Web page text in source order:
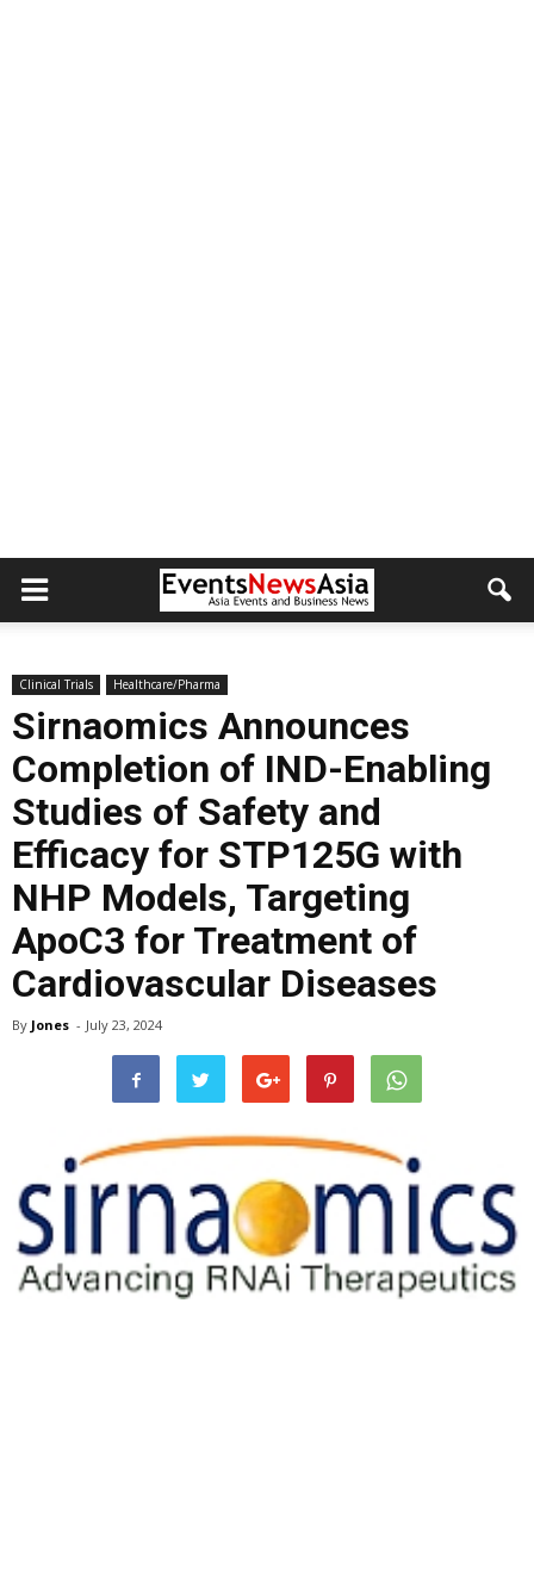
Clinical Trials Healthcare/Pharma
Sirnaomics Announces
Completion of IND-Enabling
Studies of Safety and
Efficacy for STP125G with
NHP Models, Targeting
ApoC3 for Treatment of
Cardiovascular Diseases
By Jones - July 23, 2024